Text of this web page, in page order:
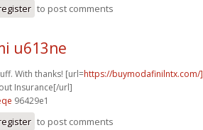
to post comments
u613ne
With thanks! [url=https://buymodafinilntx.com/
Insurance[/url]
96429e1
to post comments